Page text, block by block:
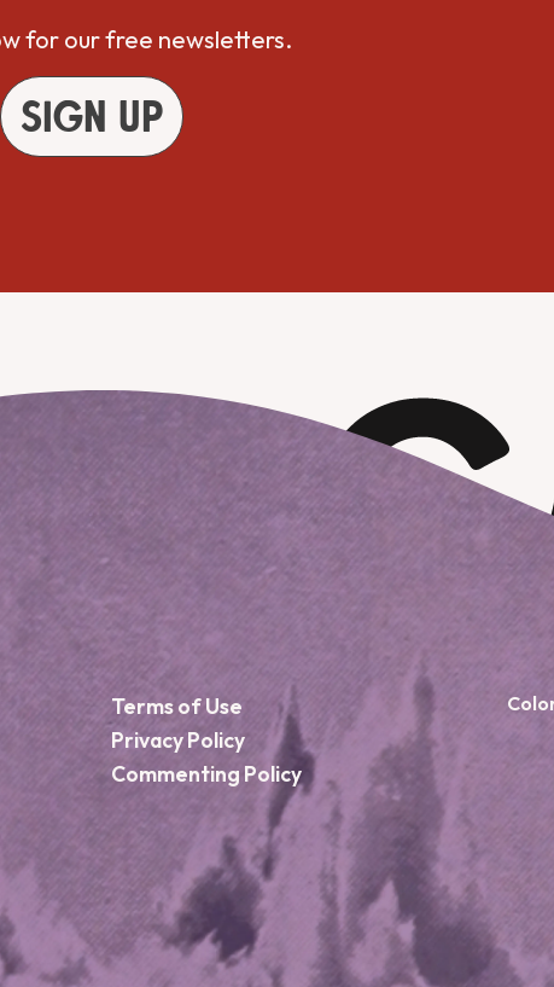
for our free newsletters.
Sign up
Terms of Use
Privacy Policy
Commenting Policy